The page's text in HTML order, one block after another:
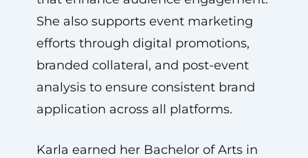
She also supports event marketing
efforts through digital promotions,
branded collateral, and post-event
analysis to ensure consistent brand
application across all platforms.
Karla earned her Bachelor of Arts in